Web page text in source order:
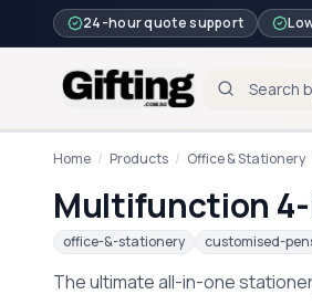
24-hour quote support
Home / Products / Office & Stationery
Multifunction 4-
office-&-stationery customised-
The ultimate all-in-one